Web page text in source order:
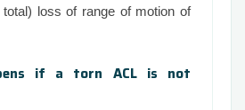
loss of range of motion of
if a torn ACL is not